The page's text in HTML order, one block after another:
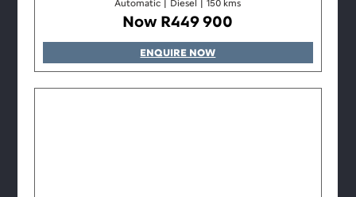
Automatic | Diesel | 150 kms
Now R449 900
ENQUIRE NOW